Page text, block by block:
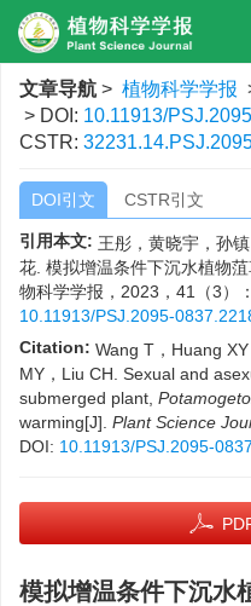
文章导航 > 植物科学学报
> DOI: 10.11913/
CSTR:
DOI引文 CSTR引文
引用本文: 王彤，黄晓宇，孙
花. 模拟增温条件下沉水植物
物科学学报，2023，41（3）
10.11913/PSJ.2095-
Citation: Wang T，Huang
MY，Liu CH. Sexual and
submerged plant,
warming[J]. Plant Science
DOI: 10.11913/PSJ.2095-
模拟增温条件下沉水